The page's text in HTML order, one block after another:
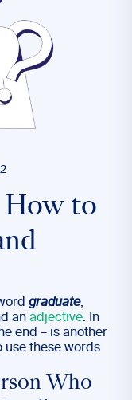
How to
graduate,
an adjective. In
end – is another
use these words
Who